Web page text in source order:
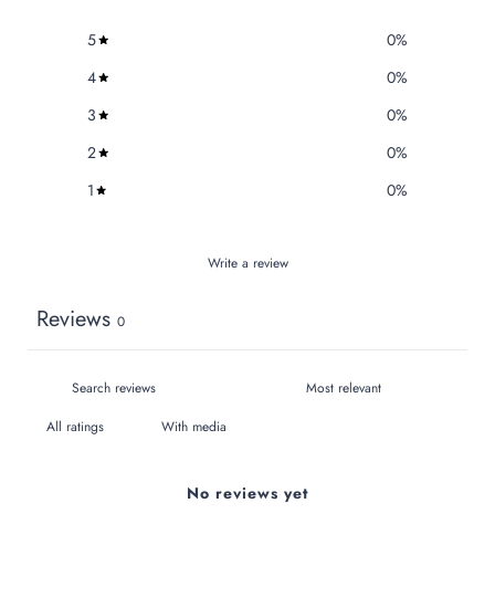
5 0%
4
0%
3
0%
2
0%
1
0%
Write a review
Reviews 0
With media
No reviews yet